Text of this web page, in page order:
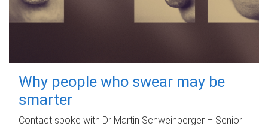
Why people who swear may be
smarter
Contact spoke with Dr Martin Schweinberger – Senior